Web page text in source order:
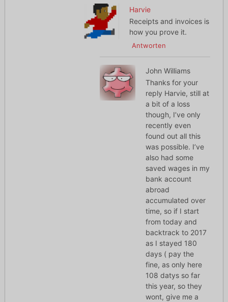
Harvie
Receipts and invoices is
how you prove it.
Antworten
John Williams
Thanks for your
reply Harvie, still at
a bit of a loss
though, I’ve only
recently even
found out all this
was possible. I’ve
also had some
saved wages in my
bank account
abroad
accumulated over
time, so if I start
from today and
backtrack to 2017
as I stayed 180
days ( pay the
fine, as only here
108 datys so far
this year, so they
wont, give me a